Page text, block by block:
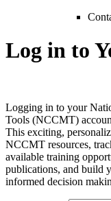
Log in to
Logging in to your
Tools (NCCMT)
This exciting,
NCCMT resources,
available training
publications, and build
informed decision